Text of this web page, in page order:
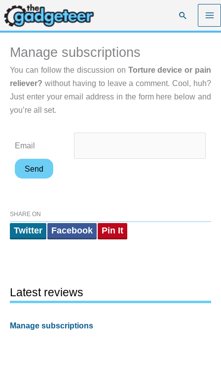
Skip
to
content
Search
Manage subscriptions
You can follow the discussion on Torture device or pain
reliever? without having to leave a comment. Cool, huh?
Just enter your email address in the form here below and
you’re all set.
Email
SHARE ON
Twitter Facebook Pin It
Latest reviews
Manage subscriptions